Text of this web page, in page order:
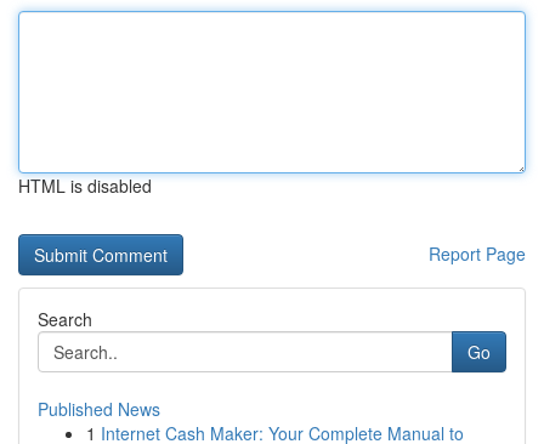
HTML is disabled
Report Page
Search
Go
Published News
1 Internet Cash Maker: Your Complete Manual to